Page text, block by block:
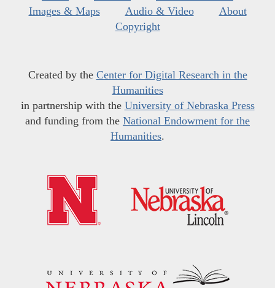
Images & Maps
Audio & Video
About
Copyright
Created by the Center for Digital Research in the
Humanities
in partnership with the University of Nebraska Press
and funding from the National Endowment for the
Humanities.